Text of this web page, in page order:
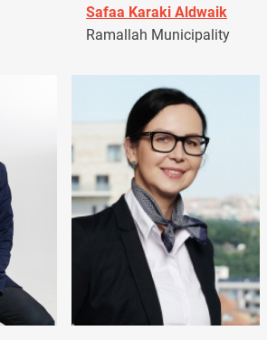
Safaa Karaki Aldwaik
Ramallah Municipality